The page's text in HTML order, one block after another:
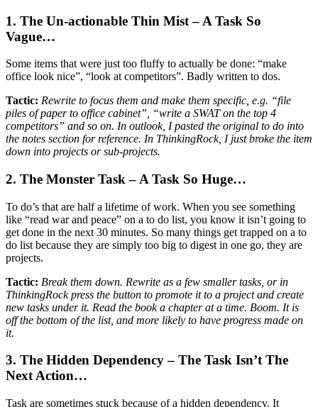
1. The Un-actionable Thin Mist – A Task So
Vague…
Some items that were just too fluffy to actually be done: “make
office look nice”, “look at competitors”. Badly written to dos.
Tactic: Rewrite to focus them and make them specific, e.g. “file
piles of paper to office cabinet”, “write a SWAT on the top 4
competitors” and so on. In outlook, I pasted the original to do into
the notes section for reference. In ThinkingRock, I just broke the item
down into projects or sub-projects.
2. The Monster Task – A Task So Huge…
To do’s that are half a lifetime of work. When you see something
like “read war and peace” on a to do list, you know it isn’t going to
get done in the next 30 minutes. So many things get trapped on a to
do list because they are simply too big to digest in one go, they are
projects.
Tactic: Break them down. Rewrite as a few smaller tasks, or in
ThinkingRock press the button to promote it to a project and create
new tasks under it. Read the book a chapter at a time. Boom. It is
off the bottom of the list, and more likely to have progress made on
it.
3. The Hidden Dependency – The Task Isn’t The
Next Action…
Task are sometimes stuck because of a hidden dependency. It